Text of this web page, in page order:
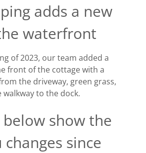
adds a new
waterfront
of 2023, our team added a
front of the cottage with a
the driveway, green grass,
to the dock.
below show the
since